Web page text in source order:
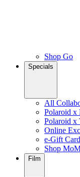
Shop Go
Specials
All
Polaroid x
Polaroid x
Online
e-Gift Card
Shop
Film